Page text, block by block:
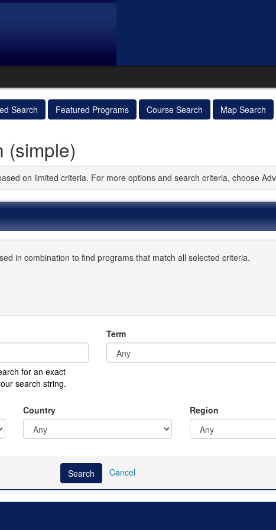
Search Featured Programs Course Search
Map Search
(simple)
on limited criteria. For more options and search criteria, choose
in combination to find programs that match all selected criteria.
for an exact
search string.
Term
Country Region
Cancel